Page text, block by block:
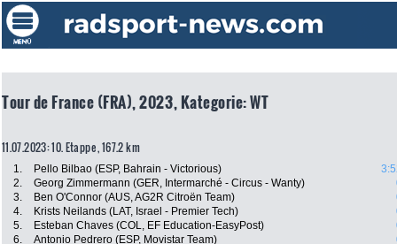
Tour de France (FRA), 2023, Kategorie: WT
11.07.2023: 10. Etappe , 167.2 km
1. Pello Bilbao (ESP, Bahrain - Victorious)
2.
Georg Zimmermann (GER, Intermarché - Circus - Wanty)
3.
Ben O'Connor (AUS, AG2R Citroën Team)
4.
Krists Neilands (LAT, Israel - Premier Tech)
5.
Esteban Chaves (COL, EF Education-EasyPost)
6.
Antonio Pedrero (ESP, Movistar Team)